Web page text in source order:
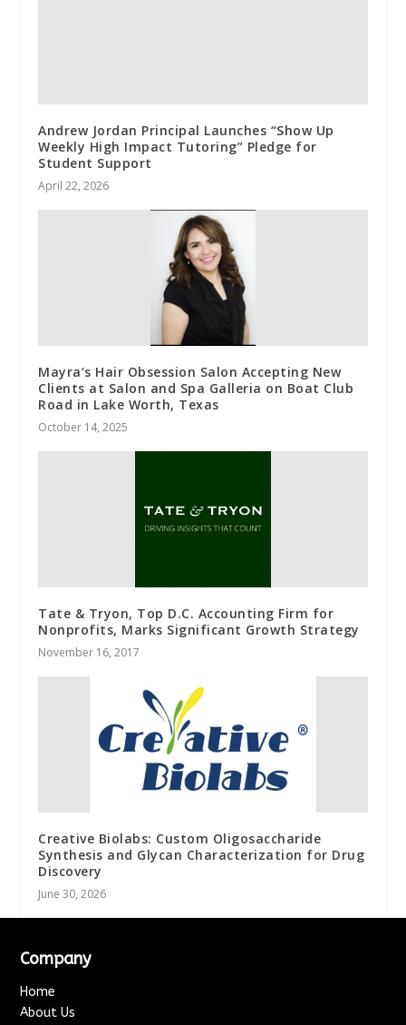
Andrew Jordan Principal Launches “Show Up
Weekly High Impact Tutoring” Pledge for
Student Support
April 22, 2026
Mayra’s Hair Obsession Salon Accepting New
Clients at Salon and Spa Galleria on Boat Club
Road in Lake Worth, Texas
October 14, 2025
Tate & Tryon, Top D.C. Accounting Firm for
Nonprofits, Marks Significant Growth Strategy
November 16, 2017
Creative Biolabs: Custom Oligosaccharide
Synthesis and Glycan Characterization for Drug
Discovery
June 30, 2026
Company
Home
About Us